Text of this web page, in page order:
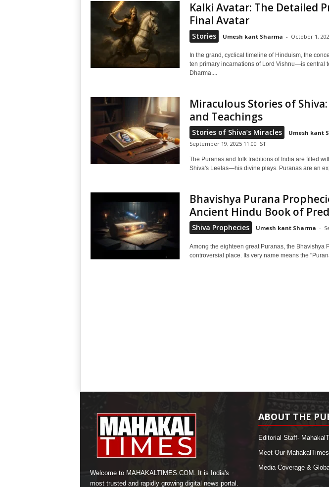
Kalki Avatar: The Detailed
Final Avatar
Stories Umesh kant Sharma - October 1,
In the grand, cyclical timeline of Hinduism, the
ten primary incarnations of Lord Vishnu—is central
Dharma....
Miraculous Stories of
and Teachings
Stories of Shiva’s Miracles Umesh kant
September 19, 2025 11:00 IST
The Puranas and folk traditions of India are filled
Shiva's Leelas—his divine plays. Puranas are an
Bhavishya Purana
Ancient Hindu Book of
Shiva Prophecies Umesh kant Sharma -
Among the eighteen great Puranas, the Bhavishya
controversial place. Its very name means the
Welcome to MAHAKALTIMES.COM. It is India's
most trusted and rapidly growing digital news portal.
ABOUT THE
Editorial Staff-
Meet Our
Media Coverage &